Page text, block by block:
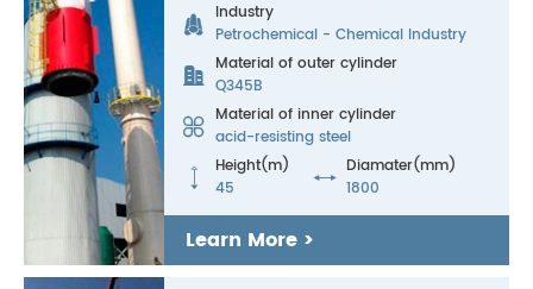

Industry
Petrochemical - Chemical Industry
 Material of outer cylinder
Q345B
 Material of inner cylinder
acid-resisting steel

Height(m)
45
 Diamater(mm)
1800
Learn More >